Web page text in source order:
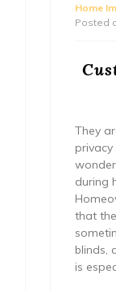
Home
Posted
They
privacy
during
that
blinds,
is